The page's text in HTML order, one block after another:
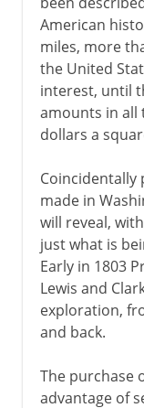
American
miles, more
the United
interest, until
amounts in all
dollars a
Coincidentally
made in
will reveal,
just what is
Early in 1803
Lewis and
exploration,
and back.
The purchase
advantage of